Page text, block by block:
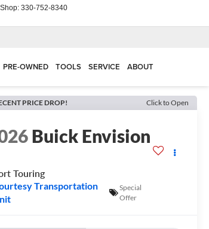
330-752-8340
PRE-OWNED TOOLS SERVICE ABOUT
PRICE DROP! Click to Open
Buick Envision
Touring
Transportation
Special
Offer